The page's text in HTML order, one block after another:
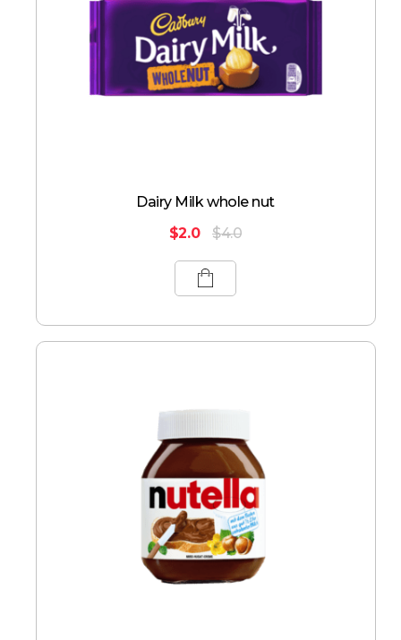
Dairy Milk whole nut
$2.0 $4.0